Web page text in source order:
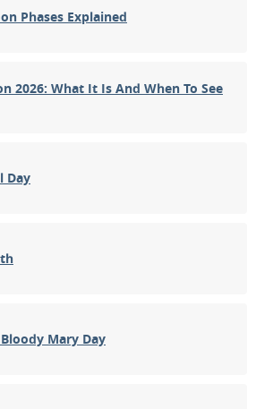
Phases Explained
2026: What It Is And When To See
Day
Mary Day